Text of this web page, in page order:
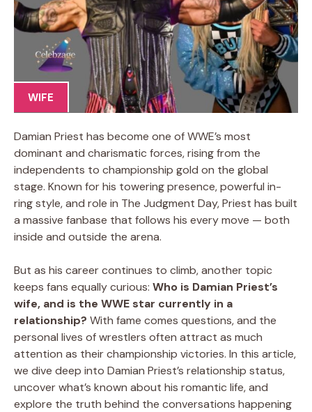
WIFE
Damian Priest has become one of WWE’s most
dominant and charismatic forces, rising from the
independents to championship gold on the global
stage. Known for his towering presence, powerful in-
ring style, and role in The Judgment Day, Priest has built
a massive fanbase that follows his every move — both
inside and outside the arena.
But as his career continues to climb, another topic
keeps fans equally curious: Who is Damian Priest’s
wife, and is the WWE star currently in a
relationship? With fame comes questions, and the
personal lives of wrestlers often attract as much
attention as their championship victories. In this article,
we dive deep into Damian Priest’s relationship status,
uncover what’s known about his romantic life, and
explore the truth behind the conversations happening